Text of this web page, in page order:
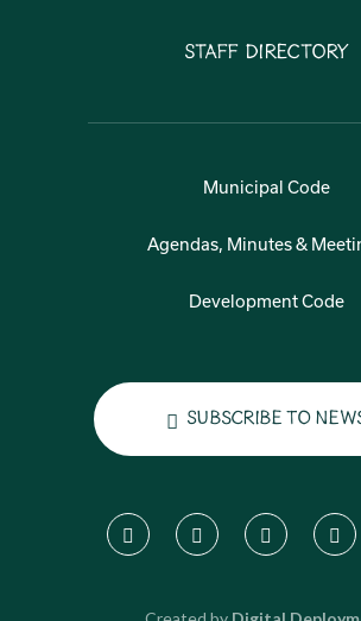
Staff Directory
Municipal Code
Agendas, Minutes &
Development Code
Subscribe to